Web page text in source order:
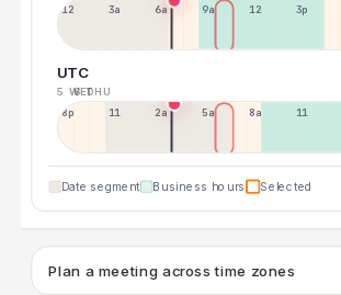
12a 3a 6a 9a 12p 3p
UTC
5 WED
6 THU
8p 11p 2a 5a 8a 11a
Date segment Business hours Selected
Plan a meeting across time zones